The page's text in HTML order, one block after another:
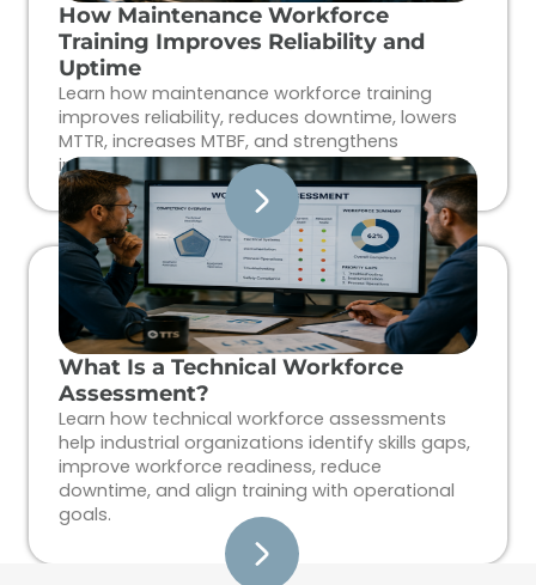
How Maintenance Workforce
Training Improves Reliability and
Uptime
Learn how maintenance workforce training
improves reliability, reduces downtime, lowers
MTTR, increases MTBF, and strengthens
industrial workforce performance.
What Is a Technical Workforce
Assessment?
Learn how technical workforce assessments
help industrial organizations identify skills gaps,
improve workforce readiness, reduce
downtime, and align training with operational
goals.